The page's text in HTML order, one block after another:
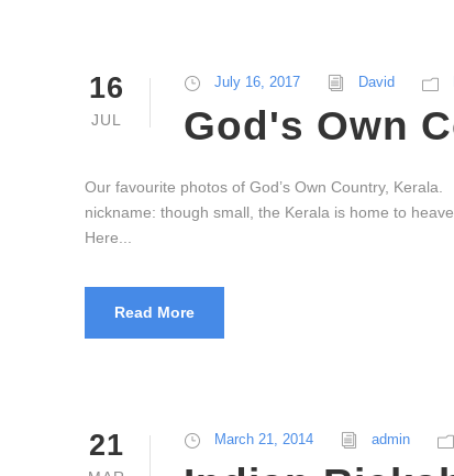
16
JUL
July 16, 2017 David
God's Own
Our favourite photos of God’s Own Country,
nickname: though small, the Kerala is home to
Here...
Read More
21 March 21, 2014 admin